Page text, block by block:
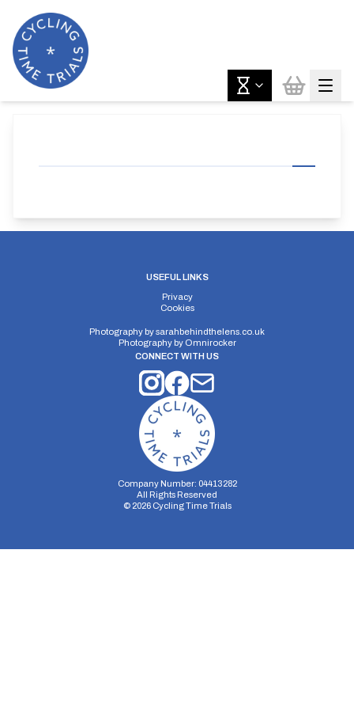
USEFUL LINKS
Privacy
Cookies
Photography bysarahbehindthelens.co.uk
Photography by Omnirocker
CONNECT WITH US
Company Number: 04413282
All Rights Reserved
© 2026Cycling Time Trials